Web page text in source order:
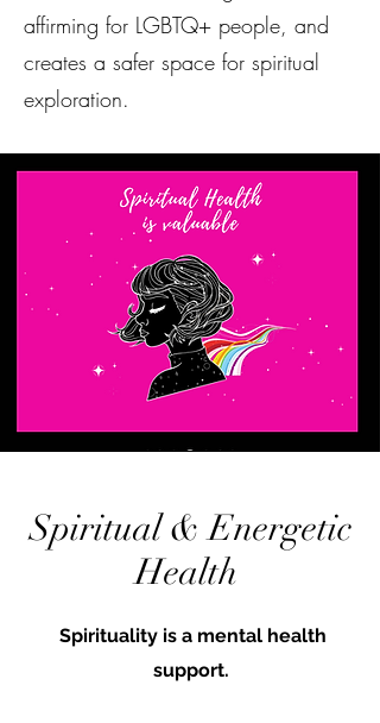
affirming for LGBTQ+ people, and
creates a safer space for spiritual
exploration.
Spiritual & Energetic
Health
Spirituality is a mental health
support.